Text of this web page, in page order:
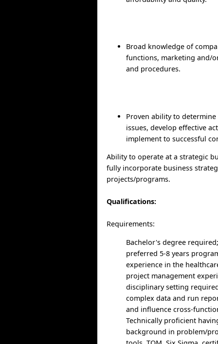
Broad knowledge of
functions, marketing and/
and procedures.
Proven ability to determine
issues, develop effective
implement to successful
Ability to operate at a strategic
fully incorporate business
projects/programs.
Qualifications:
Requirements:
Bachelor's degree
preferred 5-8 years
experience in the
project management
disciplinary setting
complex data and run
and influence cross-
Technically proficient
background in problem/